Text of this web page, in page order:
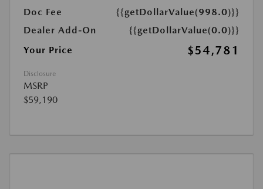
Doc Fee
{{getDollarValue(998.0)}}
Dealer Add-On
{{getDollarValue(0.0)}}
Your Price
$54,781
Disclosure
MSRP
$59,190